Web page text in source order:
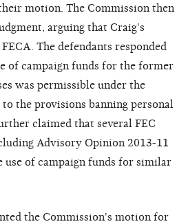
motion. The Commission then
arguing that Craig's
The defendants responded
of campaign funds for the former
was permissible under the
the provisions banning personal
claimed that several FEC
Advisory Opinion 2013-11
use of campaign funds for similar
the Commission's motion for